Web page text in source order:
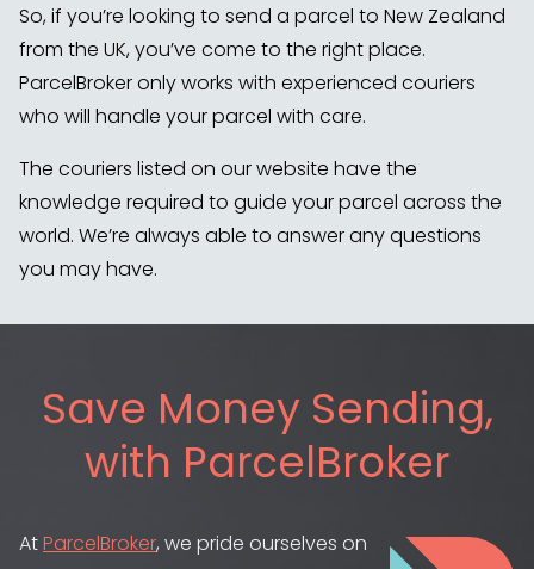
So, if you’re looking to send a parcel to New Zealand
from the UK, you’ve come to the right place.
ParcelBroker only works with experienced couriers
who will handle your parcel with care.
The couriers listed on our website have the
knowledge required to guide your parcel across the
world. We’re always able to answer any questions
you may have.
Save Money Sending,
with ParcelBroker
AtParcelBroker, we pride ourselves on